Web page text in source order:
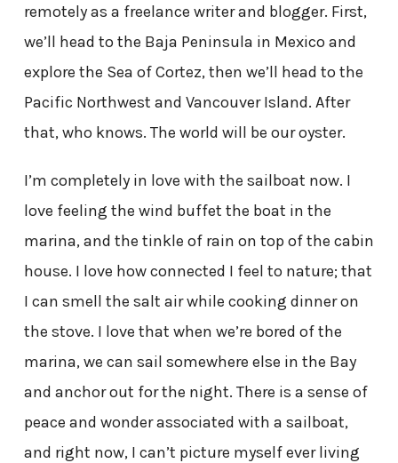
remotely as a freelance writer and blogger. First,
we’ll head to the Baja Peninsula in Mexico and
explore the Sea of Cortez, then we’ll head to the
Pacific Northwest and Vancouver Island. After
that, who knows. The world will be our oyster.
I’m completely in love with the sailboat now. I
love feeling the wind buffet the boat in the
marina, and the tinkle of rain on top of the cabin
house. I love how connected I feel to nature; that
I can smell the salt air while cooking dinner on
the stove. I love that when we’re bored of the
marina, we can sail somewhere else in the Bay
and anchor out for the night. There is a sense of
peace and wonder associated with a sailboat,
and right now, I can’t picture myself ever living